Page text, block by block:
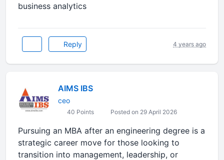
business analytics
Reply 4 years ago
AIMS IBS
ceo
40 Points Posted on 29 April 2026
Pursuing an MBA after an engineering degree is a
strategic career move for those looking to
transition into management, leadership, or